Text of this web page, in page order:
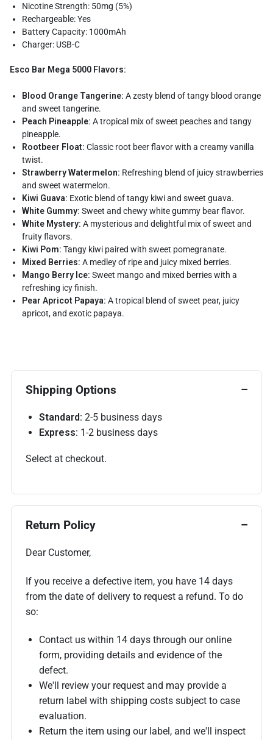
Nicotine Strength: 50mg (5%)
Rechargeable: Yes
Battery Capacity: 1000mAh
Charger: USB-C
Esco Bar Mega 5000 Flavors:
Blood Orange Tangerine: A zesty blend of tangy blood orange
and sweet tangerine.
Peach Pineapple: A tropical mix of sweet peaches and tangy
pineapple.
Rootbeer Float: Classic root beer flavor with a creamy vanilla
twist.
Strawberry Watermelon: Refreshing blend of juicy strawberries
and sweet watermelon.
Kiwi Guava: Exotic blend of tangy kiwi and sweet guava.
White Gummy: Sweet and chewy white gummy bear flavor.
White Mystery: A mysterious and delightful mix of sweet and
fruity flavors.
Kiwi Pom: Tangy kiwi paired with sweet pomegranate.
Mixed Berries: A medley of ripe and juicy mixed berries.
Mango Berry Ice: Sweet mango and mixed berries with a
refreshing icy finish.
Pear Apricot Papaya: A tropical blend of sweet pear, juicy
apricot, and exotic papaya.
Shipping Options
Standard: 2-5 business days
Express: 1-2 business days
Select at checkout.
Return Policy
Dear Customer,
If you receive a defective item, you have 14 days
from the date of delivery to request a refund. To do
so:
Contact us within 14 days through our online
form, providing details and evidence of the
defect.
We'll review your request and may provide a
return label with shipping costs subject to case
evaluation.
Return the item using our label, and we'll inspect